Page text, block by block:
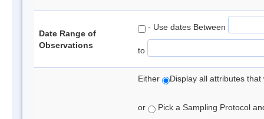
Date Range of
Observations
- Use dates Between
to
Either Display all attributes
or Pick a Sampling Protocol